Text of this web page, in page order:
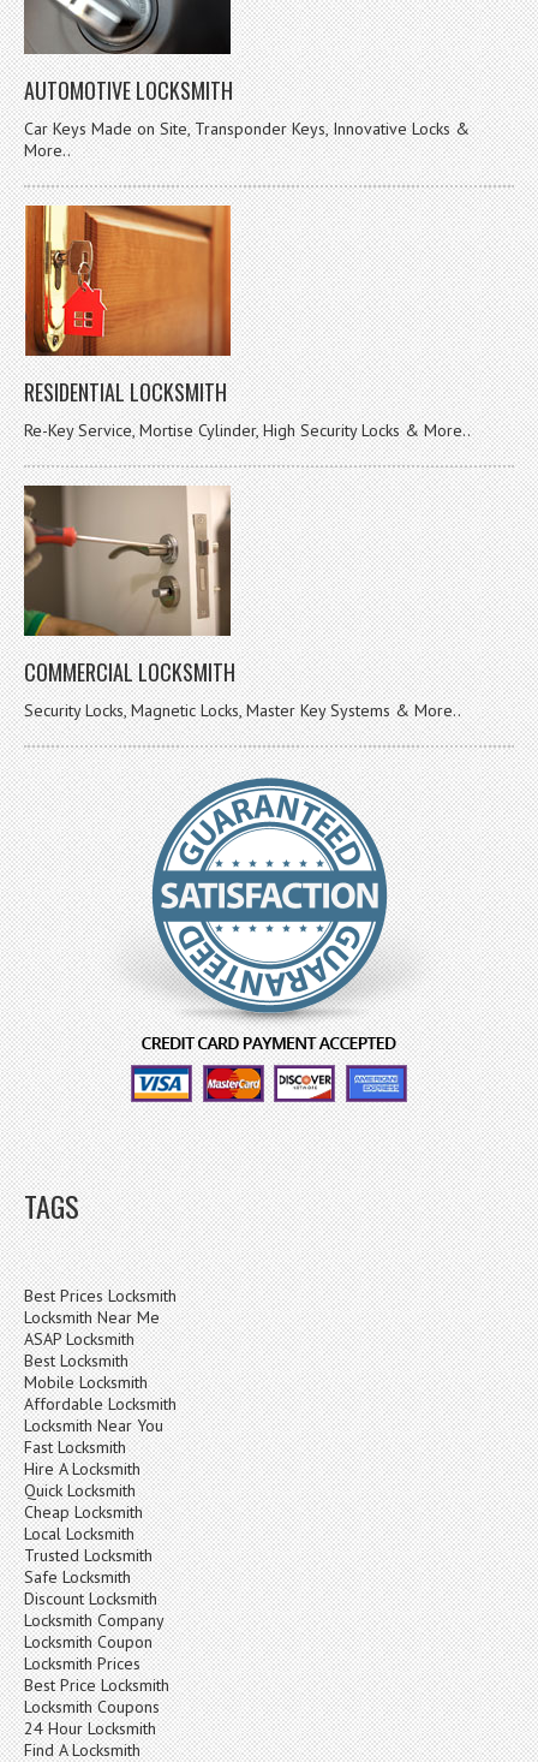
AUTOMOTIVE LOCKSMITH
Car Keys Made on Site, Transponder Keys, Innovative Locks &
More..
RESIDENTIAL LOCKSMITH
Re-Key Service, Mortise Cylinder, High Security Locks & More..
COMMERCIAL LOCKSMITH
Security Locks, Magnetic Locks, Master Key Systems & More..
TAGS
Best Prices Locksmith
Locksmith Near Me
ASAP Locksmith
Best Locksmith
Mobile Locksmith
Affordable Locksmith
Locksmith Near You
Fast Locksmith
Hire A Locksmith
Quick Locksmith
Cheap Locksmith
Local Locksmith
Trusted Locksmith
Safe Locksmith
Discount Locksmith
Locksmith Company
Locksmith Coupon
Locksmith Prices
Best Price Locksmith
Locksmith Coupons
24 Hour Locksmith
Find A Locksmith